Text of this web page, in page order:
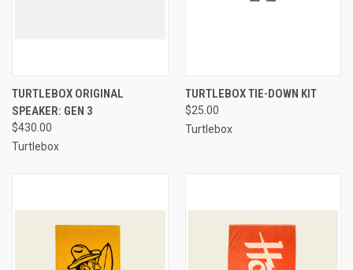
TURTLEBOX ORIGINAL
SPEAKER: GEN 3
$430.00
Turtlebox
TURTLEBOX TIE-DOWN KIT
$25.00
Turtlebox